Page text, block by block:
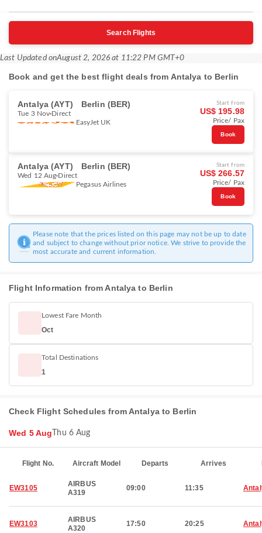
Search Flights
Last Updated onAugust 2, 2026 at 11:22 PM GMT+0
Book and get the best flight deals from Antalya to Berlin
Antalya (AYT) Berlin (BER)
Tue 3 Nov Direct
EasyJet UK
Start from
US$ 195.98
Price/ Pax
Book
Antalya (AYT) Berlin (BER)
Wed 12 Aug Direct
Pegasus Airlines
Start from
US$ 266.57
Price/ Pax
Book
Please note that the prices listed on this page may not be up to date
and subject to change without prior notice. We strive to provide the
most accurate and current information.
Flight Information from Antalya to Berlin
Lowest Fare Month
Oct
Total Destinations
1
Check Flight Schedules from Antalya to Berlin
Wed 5 Aug Thu 6 Aug
Flight No. Aircraft Model Departs Arrives
EW3105
AIRBUS
A319
09:00 11:35
EW3103
AIRBUS
A320
17:50 20:25